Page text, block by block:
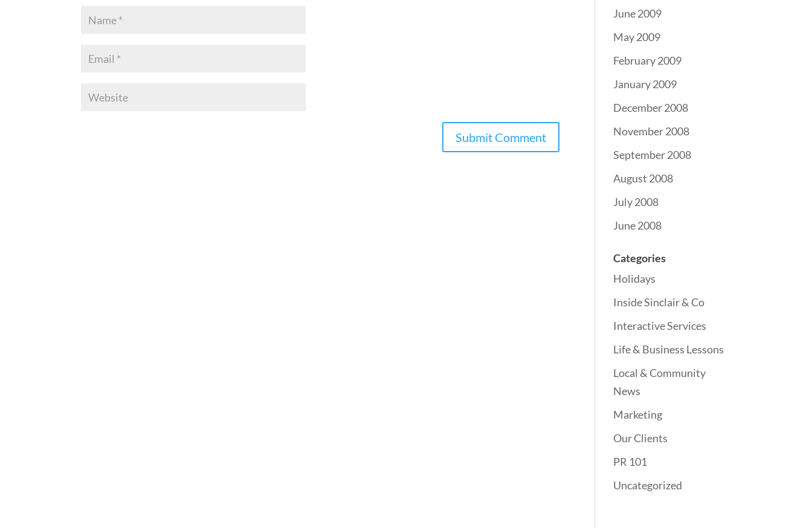
June 2009
May 2009
February 2009
January 2009
December 2008
November 2008
September 2008
August 2008
July 2008
June 2008
Categories
Holidays
Inside Sinclair & Co
Interactive Services
Life & Business Lessons
Local & Community
News
Marketing
Our Clients
PR 101
Uncategorized